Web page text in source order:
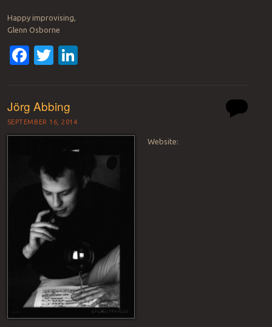
Happy improvising,
Glenn Osborne
Facebook
Twitter
Jörg Abbing
SEPTEMBER 16, 2014
Website: